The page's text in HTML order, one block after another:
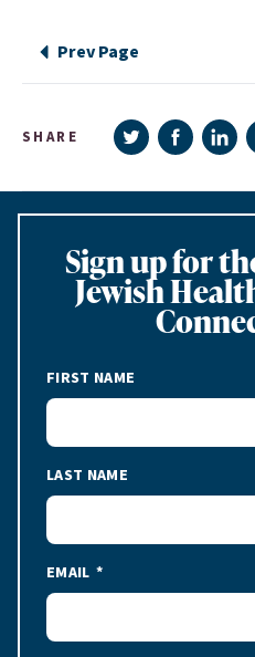
Prev Page
SHARE Share onShare on
Sign up for
Jewish
FIRST NAME
LAST NAME
EMAIL